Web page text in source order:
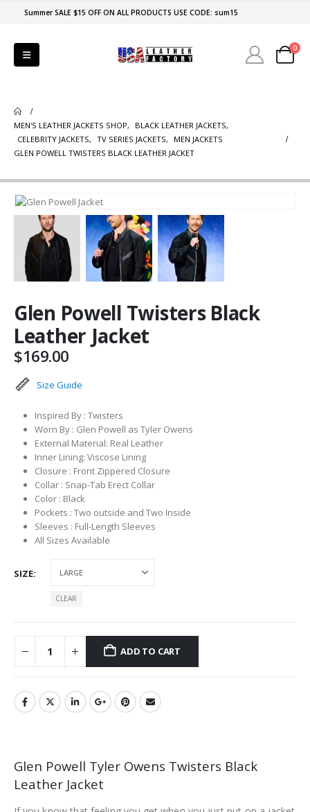
Summer SALE $15 OFF ON ALL PRODUCTS USE CODE: sum15
0
MEN'S LEATHER JACKETS SHOP, BLACK LEATHER JACKETS,
CELEBRITY JACKETS, TV SERIES JACKETS,
MEN JACKETS
GLEN POWELL TWISTERS BLACK LEATHER JACKET
Glen Powell Twisters Black
Leather Jacket
$169.00
Size Guide
Inspired By : Twisters
Worn By : Glen Powell as Tyler Owens
External Material: Real Leather
Inner Lining: Viscose Lining
Closure : Front Zippered Closure
Collar : Snap-Tab Erect Collar
Color : Black
Pockets : Two outside and Two Inside
Sleeves : Full-Length Sleeves
All Sizes Available
SIZE
CLEAR
ADD TO CART
Glen Powell Tyler Owens Twisters Black
Leather Jacket